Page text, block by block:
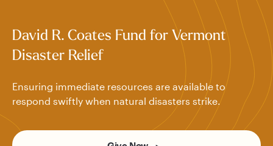
David R. Coates Fund for Vermont
Disaster Relief
Ensuring immediate resources are available to
respond swiftly when natural disasters strike.